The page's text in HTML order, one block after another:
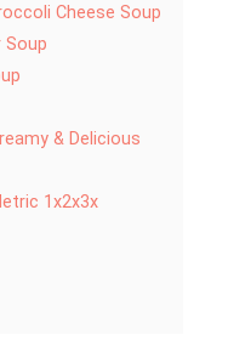
Cheese Soup
Soup
& Delicious
1x2x3x